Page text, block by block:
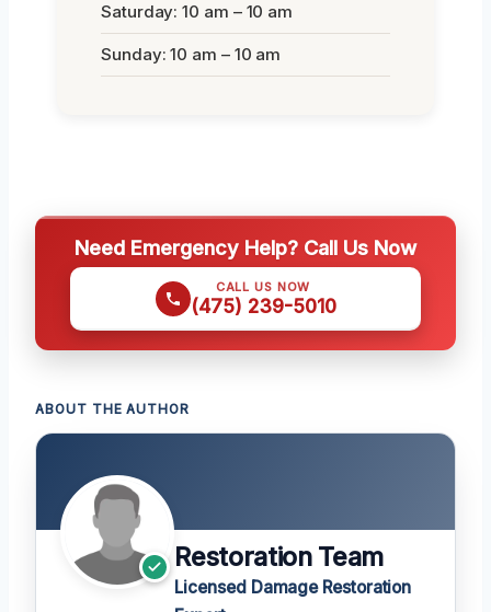
Saturday: 10 am – 10 am
Sunday: 10 am – 10 am
Need Emergency Help? Call Us Now
CALL US NOW
(475) 239-5010
ABOUT THE AUTHOR
Restoration Team
Licensed Damage Restoration